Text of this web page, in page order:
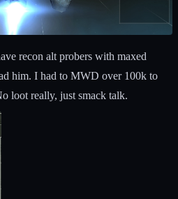
recon alt probers with maxed
him. I had to MWD over 100k to
loot really, just smack talk.